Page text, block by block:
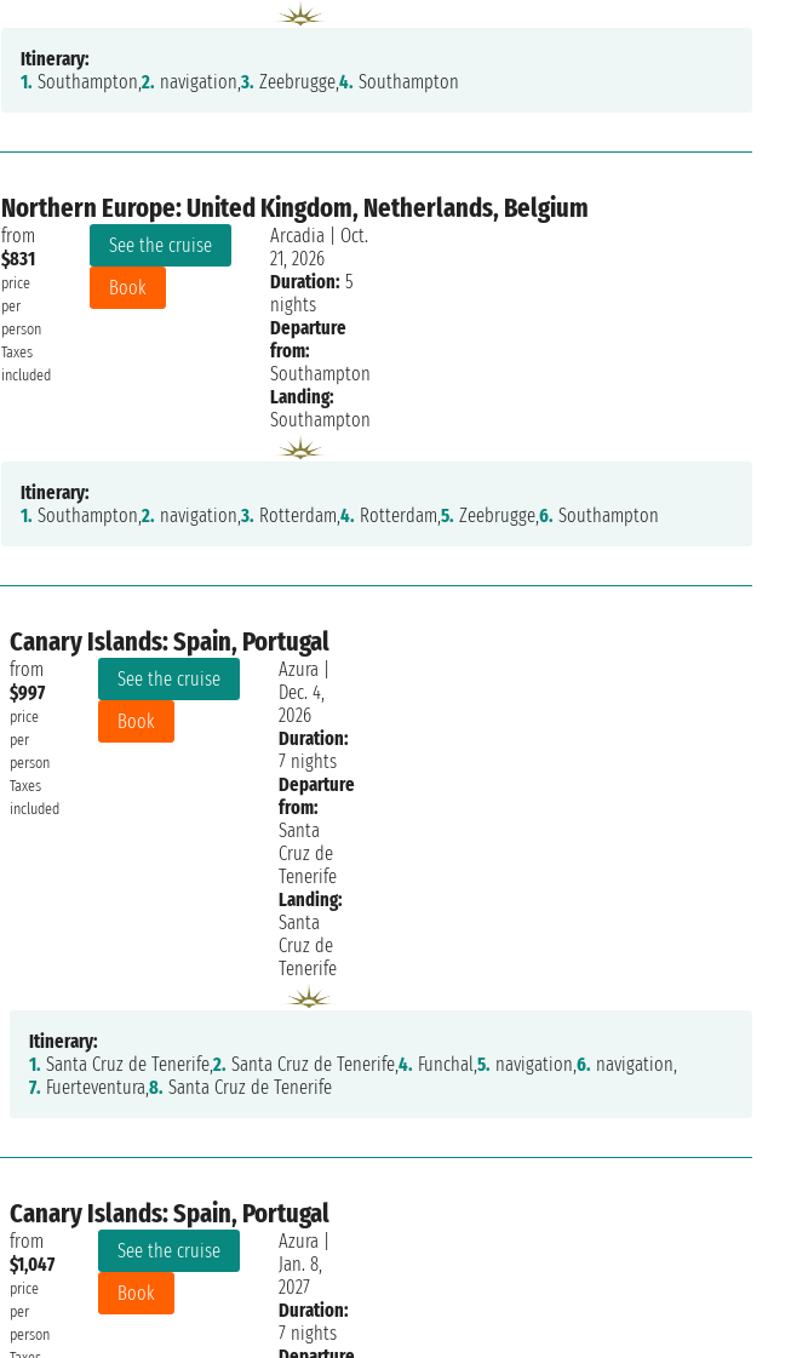
Itinerary:
1. Southampton,2. navigation,3. Zeebrugge,4. Southampton
Northern Europe: United Kingdom, Netherlands, Belgium
from
$831
price
per
person
Taxes
included
See the cruise
Book
Arcadia| Oct.
21, 2026
Duration: 5
nights
Departure
from:
Southampton
Landing:
Southampton
Itinerary:
1. Southampton,2. navigation,3. Rotterdam,4. Rotterdam,5. Zeebrugge,6. Southampton
Canary Islands: Spain, Portugal
from
$997
price
per
person
Taxes
included
See the cruise
Book
Azura|
Dec. 4,
2026
Duration:
7 nights
Departure
from:
Santa
Cruz de
Tenerife
Landing:
Santa
Cruz de
Tenerife
Itinerary:
1. Santa Cruz de Tenerife,2. Santa Cruz de Tenerife,4. Funchal,5. navigation,6. navigation,
7. Fuerteventura,8. Santa Cruz de Tenerife
Canary Islands: Spain, Portugal
from
$1,047
price
per
person
See the cruise
Book
Azura|
Jan. 8,
2027
Duration:
7 nights